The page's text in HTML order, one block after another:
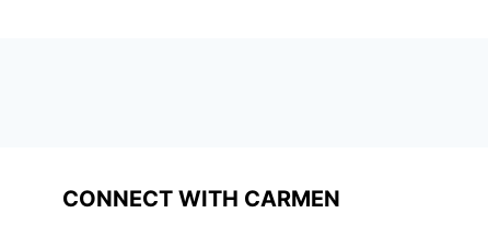
CONNECT WITH CARMEN